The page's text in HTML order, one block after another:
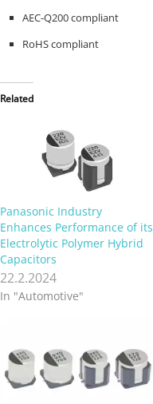
AEC-Q200 compliant
RoHS compliant
Related
Panasonic Industry
Enhances Performance of its
Electrolytic Polymer Hybrid
Capacitors
22.2.2024
In "Automotive"